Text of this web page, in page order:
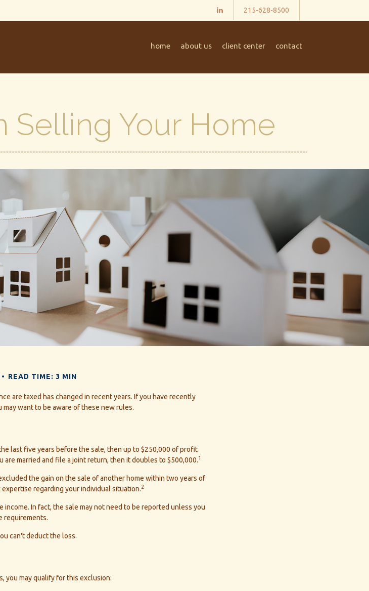
215-628-8500
home about us client center contact
Selling Your Home
READ TIME: 3 MIN
are taxed has changed in recent years. If you have recently
want to be aware of these new rules.
last five years before the sale, then up to $250,000 of profit
are married and file a joint return, then it doubles to $500,000.1
the gain on the sale of another home within two years of
regarding your individual situation.2
In fact, the sale may not need to be reported unless you
requirements.
can't deduct the loss.
you may qualify for this exclusion: